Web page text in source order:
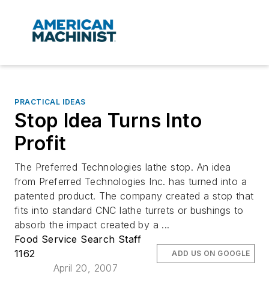
PRACTICAL IDEAS
Stop Idea Turns Into
Profit
The Preferred Technologies lathe stop. An idea
from Preferred Technologies Inc. has turned into a
patented product. The company created a stop that
fits into standard CNC lathe turrets or bushings to
absorb the impact created by a ...
Food Service Search Staff
1162
April 20, 2007
ADD US ON GOOGLE